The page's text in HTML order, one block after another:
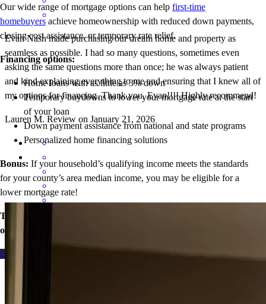
Our wide range of mortgage options can help first-time
homebuyers achieve homeownership with reduced down payments,
closing cost assistance, or temporary rate relief.
Financing options:
Home loans with as little as 3% down
Temporary buydowns to lower your mortgage rate at the start
of your loan
Down payment assistance from national and state programs
Personalized home financing solutions
Bonus: If your household’s qualifying income meets the standards
for your county’s area median income, you may be eligible for a
lower mortgage rate!
Take the first step toward homeownership. Let’s discuss your
options today.
Contact me
Evan Nash made purchasing our dream home and property as
seamless as possible. I had so many questions, sometimes even
asking the same questions more than once; he was always patient
and kind explaining everything to me and ensuring that I knew all of
my options for financing. Thank you, Evan!!!! Highly recommend!
Lauren M. Review on January 21, 2026
options for purchasing our new home. He was very patient and I am